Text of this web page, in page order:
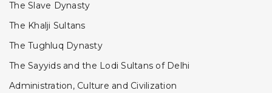
The Slave Dynasty
The Khalji Sultans
The Tughluq Dynasty
The Sayyids and the Lodi Sultans of Delhi
Administration, Culture and Civilization